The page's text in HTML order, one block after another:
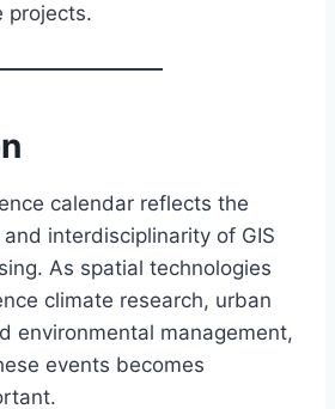
projects.
calendar reflects the
interdisciplinarity of GIS
As spatial technologies
climate research, urban
environmental management,
events becomes